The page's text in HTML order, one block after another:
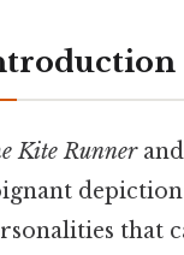
Kite Runner
that